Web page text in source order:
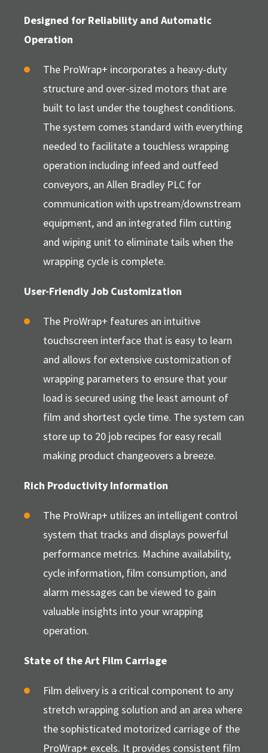
Designed for Reliability and Automatic
Operation
The ProWrap+ incorporates a heavy-duty
structure and over-sized motors that are
built to last under the toughest conditions.
The system comes standard with everything
needed to facilitate a touchless wrapping
operation including infeed and outfeed
conveyors, an Allen Bradley PLC for
communication with upstream/downstream
equipment, and an integrated film cutting
and wiping unit to eliminate tails when the
wrapping cycle is complete.
User-Friendly Job Customization
The ProWrap+ features an intuitive
touchscreen interface that is easy to learn
and allows for extensive customization of
wrapping parameters to ensure that your
load is secured using the least amount of
film and shortest cycle time. The system can
store up to 20 job recipes for easy recall
making product changeovers a breeze.
Rich Productivity Information
The ProWrap+ utilizes an intelligent control
system that tracks and displays powerful
performance metrics. Machine availability,
cycle information, film consumption, and
alarm messages can be viewed to gain
valuable insights into your wrapping
operation.
State of the Art Film Carriage
Film delivery is a critical component to any
stretch wrapping solution and an area where
the sophisticated motorized carriage of the
ProWrap+ excels. It provides consistent film